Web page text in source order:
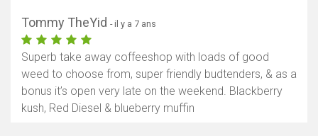
Tommy TheYid - il y a 7 ans
Superb take away coffeeshop with loads of good
weed to choose from, super friendly budtenders, & as a
bonus it’s open very late on the weekend. Blackberry
kush, Red Diesel & blueberry muffin